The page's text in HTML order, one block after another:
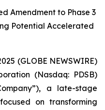
Amendment to Phase 3
Potential Accelerated
(GLOBE NEWSWIRE)
(Nasdaq: PDSB)
a late-stage
on transforming